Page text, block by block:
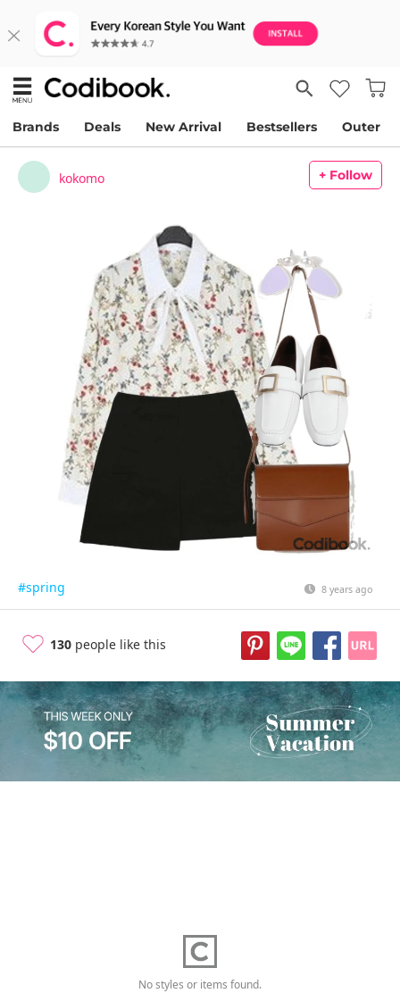
Brands Deals New Arrival Bestsellers Outer
kokomo + Follow
#spring 8 years ago
130 people like this
No styles or items found.